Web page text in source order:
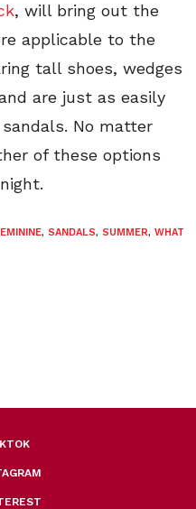
, will bring out the
applicable to the
tall shoes, wedges
are just as easily
No matter
of these options
, SANDALS, SUMMER, WHAT